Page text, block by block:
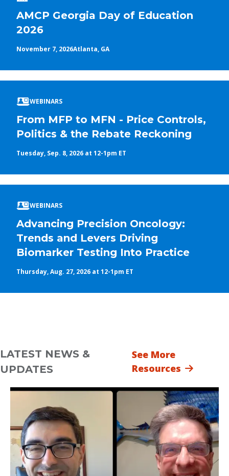
AMCP Georgia Day of Education
2026
November 7, 2026Atlanta, GA
WEBINARS
From MFP to MFN - Price Controls,
Politics & the Rebate Reckoning
Tuesday, Sep. 8, 2026 at 12-1pm ET
WEBINARS
Advancing Precision Oncology:
Trends and Levers Driving
Biomarker Testing Into Practice
Thursday, Aug. 27, 2026 at 12-1pm ET
LATEST NEWS &
UPDATES
See More
Resources